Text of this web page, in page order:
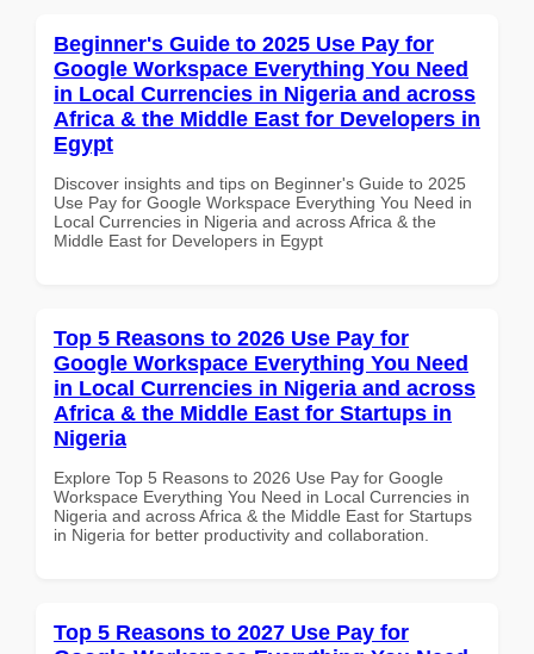
Beginner's Guide to 2025 Use Pay for
Google Workspace Everything You Need
in Local Currencies in Nigeria and across
Africa & the Middle East for Developers in
Egypt
Discover insights and tips on Beginner's Guide to 2025
Use Pay for Google Workspace Everything You Need in
Local Currencies in Nigeria and across Africa & the
Middle East for Developers in Egypt
Top 5 Reasons to 2026 Use Pay for
Google Workspace Everything You Need
in Local Currencies in Nigeria and across
Africa & the Middle East for Startups in
Nigeria
Explore Top 5 Reasons to 2026 Use Pay for Google
Workspace Everything You Need in Local Currencies in
Nigeria and across Africa & the Middle East for Startups
in Nigeria for better productivity and collaboration.
Top 5 Reasons to 2027 Use Pay for